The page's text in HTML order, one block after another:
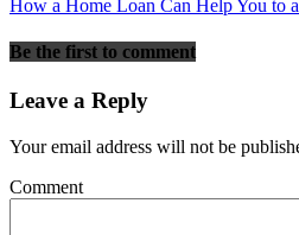
How a Home Loan Can Help You to
Be the first to comment
Leave a Reply
Your email address will not be
Comment